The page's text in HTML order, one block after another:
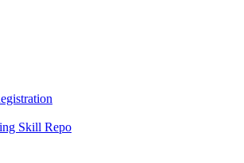
Skill Repo